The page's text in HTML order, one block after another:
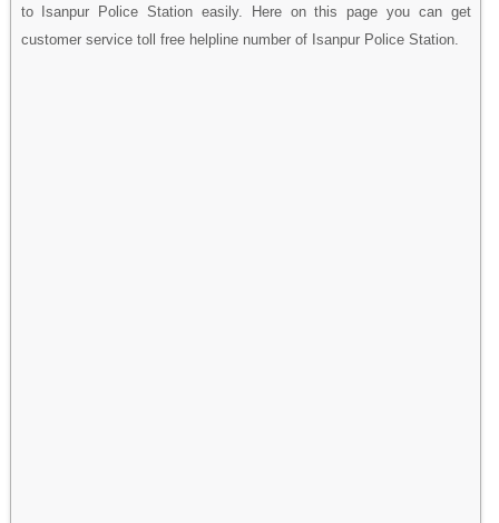
to Isanpur Police Station easily. Here on this page you can get
customer service toll free helpline number of Isanpur Police Station.